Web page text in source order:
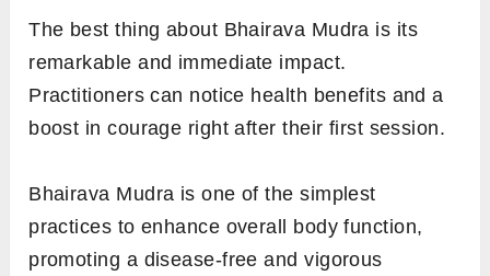
The best thing about Bhairava Mudra is its
remarkable and immediate impact.
Practitioners can notice health benefits and a
boost in courage right after their first session.
Bhairava Mudra is one of the simplest
practices to enhance overall body function,
promoting a disease-free and vigorous